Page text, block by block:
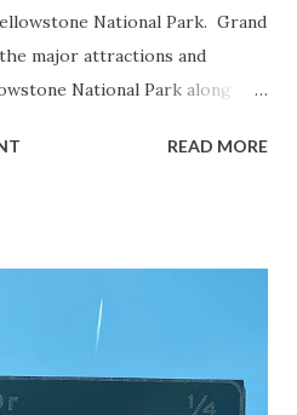
National Park. Grand
major attractions and
National Park along
never has been part
Yellowstone was declared
to access Yellowstone
READ MORE